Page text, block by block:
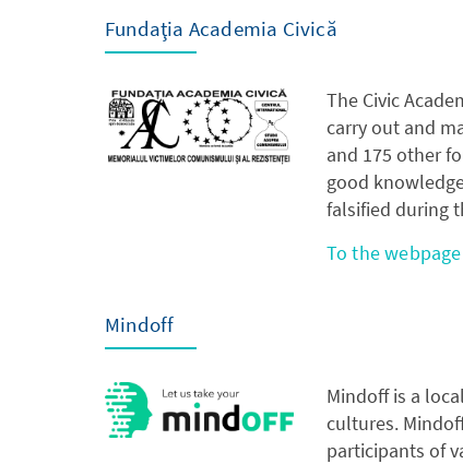
Fundaţia Academia Civică
The Civic
carry out and
and 175 other
good
falsified during
To the webpage
Mindoff
Mindoff is a
cultures.
participants of